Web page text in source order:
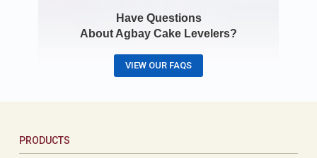
Have Questions
About Agbay Cake Levelers?
VIEW OUR FAQS
PRODUCTS